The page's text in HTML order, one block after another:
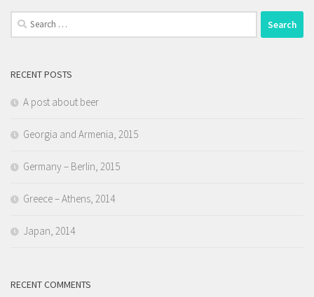
Search
for:
RECENT POSTS
A post about beer
Georgia and Armenia, 2015
Germany – Berlin, 2015
Greece – Athens, 2014
Japan, 2014
RECENT COMMENTS